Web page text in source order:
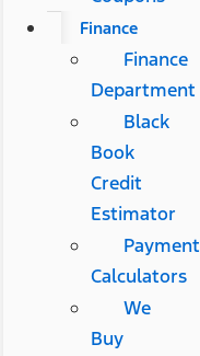
Finance
Finance
Department
Black
Book
Credit
Estimator
Payment
Calculators
We
Buy